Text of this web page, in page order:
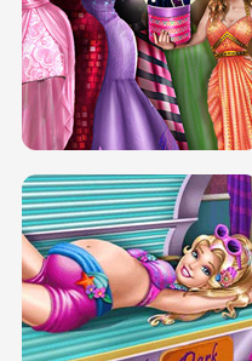
SERY DATE NIGHT DOLLY DRESS UP
H5
DOVE PROM DOLLY DRESS UP H5